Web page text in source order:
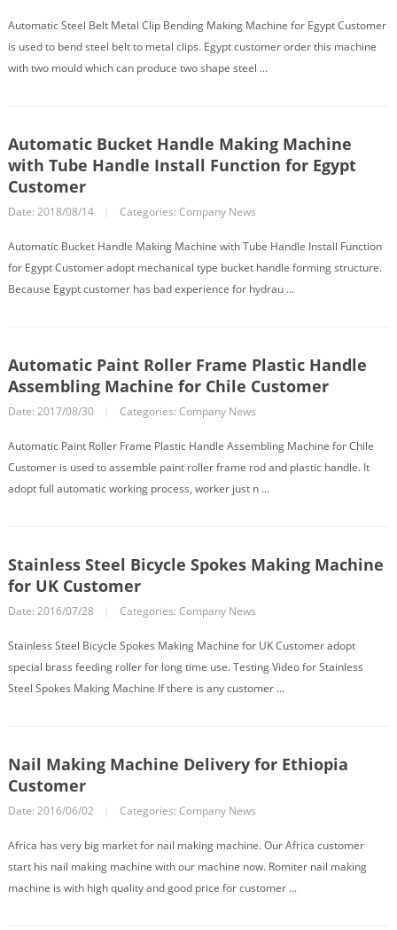
Automatic Steel Belt Metal Clip Bending Making Machine for Egypt Customer
is used to bend steel belt to metal clips. Egypt customer order this machine
with two mould which can produce two shape steel ...
Automatic Bucket Handle Making Machine
with Tube Handle Install Function for Egypt
Customer
Date: 2018/08/14 | Categories: Company News
Automatic Bucket Handle Making Machine with Tube Handle Install Function
for Egypt Customer adopt mechanical type bucket handle forming structure.
Because Egypt customer has bad experience for hydrau ...
Automatic Paint Roller Frame Plastic Handle
Assembling Machine for Chile Customer
Date: 2017/08/30 | Categories: Company News
Automatic Paint Roller Frame Plastic Handle Assembling Machine for Chile
Customer is used to assemble paint roller frame rod and plastic handle. It
adopt full automatic working process, worker just n ...
Stainless Steel Bicycle Spokes Making Machine
for UK Customer
Date: 2016/07/28 | Categories: Company News
Stainless Steel Bicycle Spokes Making Machine for UK Customer adopt
special brass feeding roller for long time use. Testing Video for Stainless
Steel Spokes Making Machine If there is any customer ...
Nail Making Machine Delivery for Ethiopia
Customer
Date: 2016/06/02 | Categories: Company News
Africa has very big market for nail making machine. Our Africa customer
start his nail making machine with our machine now. Romiter nail making
machine is with high quality and good price for customer ...